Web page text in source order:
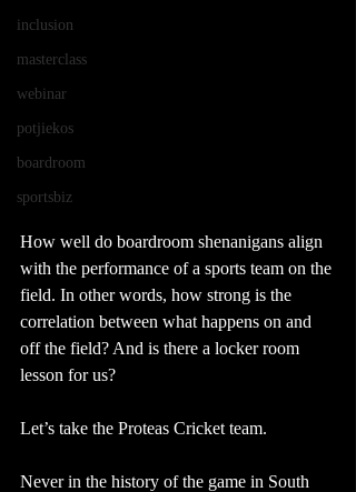
inclusion
masterclass
webinar
potjiekos
boardroom
sportsbiz
How well do boardroom shenanigans align
with the performance of a sports team on the
field. In other words, how strong is the
correlation between what happens on and
off the field? And is there a locker room
lesson for us?
Let’s take the Proteas Cricket team.
Never in the history of the game in South